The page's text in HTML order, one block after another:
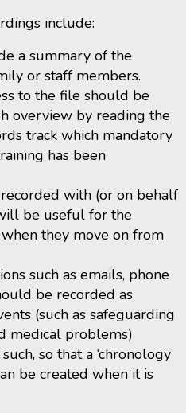
include:
a summary of the
or staff members.
to the file should be
overview by reading the
track which mandatory
has been
with (or on behalf
be useful for the
they move on from
such as emails, phone
be recorded as
(such as safeguarding
medical problems)
so that a ‘chronology’
be created when it is